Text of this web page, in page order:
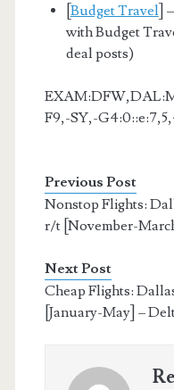
Budget Travel ]
with Budget
deal posts)
F9,-SY,-
Previous Post
Nonstop Flights:
r/t [November-
Next Post
Cheap Flights:
[January-May] –